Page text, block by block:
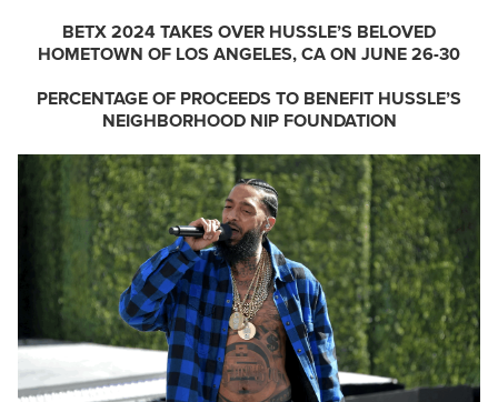
BETX 2024 TAKES OVER HUSSLE’S BELOVED
HOMETOWN OF LOS ANGELES, CA ON JUNE 26-30
PERCENTAGE OF PROCEEDS TO BENEFIT HUSSLE’S
NEIGHBORHOOD NIP FOUNDATION